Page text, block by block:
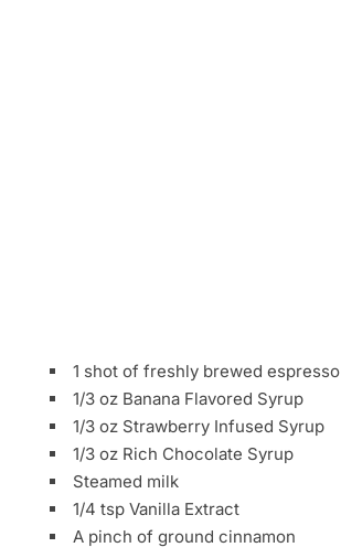
1 shot of freshly brewed espresso
1/3 oz Banana Flavored Syrup
1/3 oz Strawberry Infused Syrup
1/3 oz Rich Chocolate Syrup
Steamed milk
1/4 tsp Vanilla Extract
A pinch of ground cinnamon